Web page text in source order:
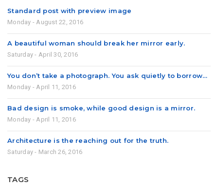
Standard post with preview image
Monday - August 22, 2016
A beautiful woman should break her mirror early.
Saturday - April 30, 2016
You don’t take a photograph. You ask quietly to borrow…
Monday - April 11, 2016
Bad design is smoke, while good design is a mirror.
Monday - April 11, 2016
Architecture is the reaching out for the truth.
Saturday - March 26, 2016
TAGS